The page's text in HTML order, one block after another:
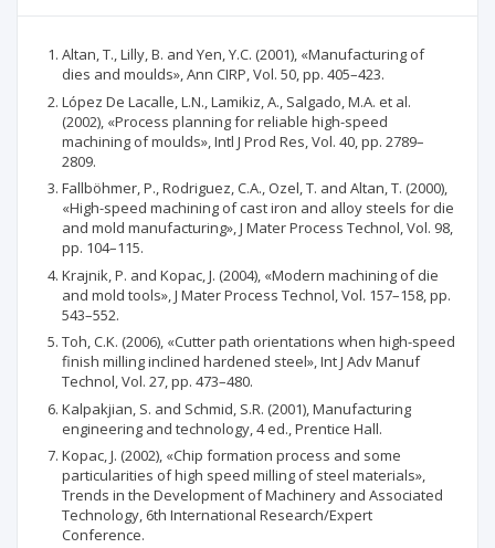
Altan, T., Lilly, B. and Yen, Y.C. (2001), «Manufacturing of
dies and moulds», Ann CIRP, Vol. 50, pp. 405–423.
López De Lacalle, L.N., Lamikiz, A., Salgado, M.A. et al.
(2002), «Process planning for reliable high-speed
machining of moulds», Intl J Prod Res, Vol. 40, pp. 2789–
2809.
Fallböhmer, P., Rodriguez, C.A., Ozel, T. and Altan, T. (2000),
«High-speed machining of cast iron and alloy steels for die
and mold manufacturing», J Mater Process Technol, Vol. 98,
pp. 104–115.
Krajnik, P. and Kopac, J. (2004), «Modern machining of die
and mold tools», J Mater Process Technol, Vol. 157–158, pp.
543–552.
Toh, C.K. (2006), «Cutter path orientations when high-speed
finish milling inclined hardened steel», Int J Adv Manuf
Technol, Vol. 27, pp. 473–480.
Kalpakjian, S. and Schmid, S.R. (2001), Manufacturing
engineering and technology, 4 ed., Prentice Hall.
Kopac, J. (2002), «Chip formation process and some
particularities of high speed milling of steel materials»,
Trends in the Development of Machinery and Associated
Technology, 6th International Research/Expert
Conference.